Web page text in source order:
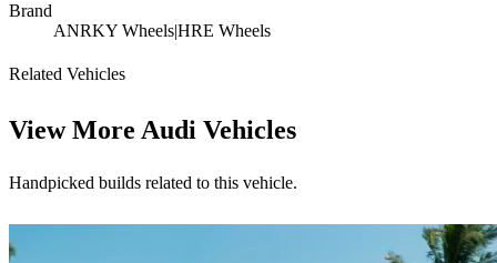
Brand
ANRKY Wheels|HRE Wheels
Related Vehicles
View More Audi Vehicles
Handpicked builds related to this vehicle.